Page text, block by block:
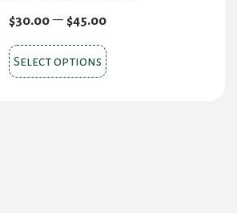
$30.00 – $45.00Price
$30.00
through
Select options This
product